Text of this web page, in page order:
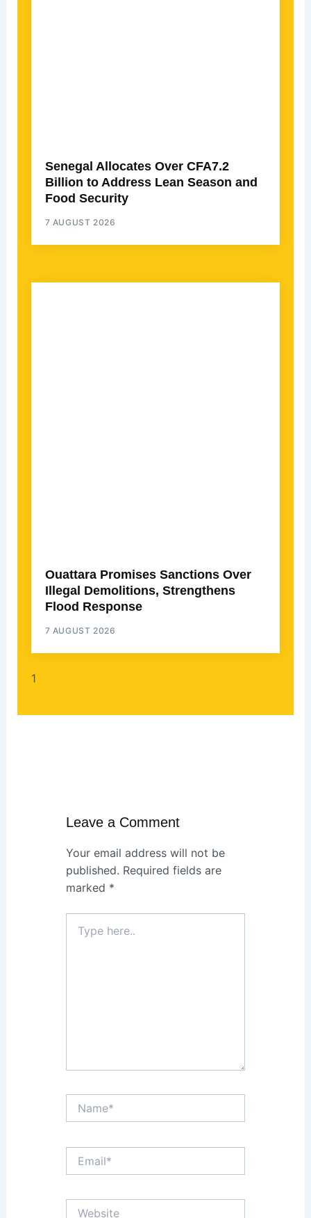
Senegal Allocates Over CFA7.2
Billion to Address Lean Season and
Food Security
7 AUGUST 2026
Ouattara Promises Sanctions Over
Illegal Demolitions, Strengthens
Flood Response
7 AUGUST 2026
Leave a Comment
Your email address will not be
published. Required fields are
marked *
here..
Name*
Email*
Website